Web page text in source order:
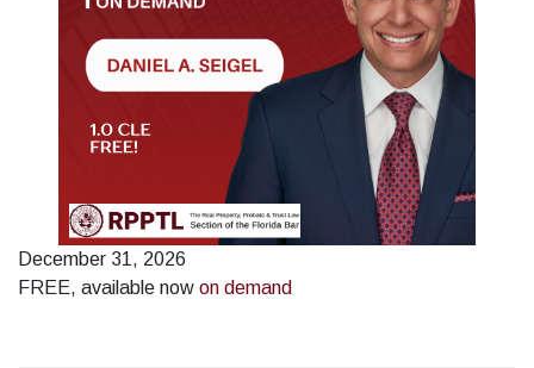
December 31, 2026
FREE, available now on demand